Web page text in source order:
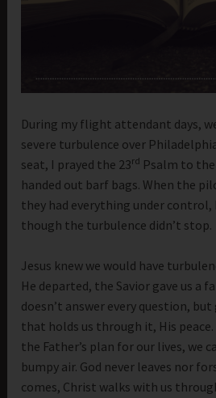
During my flight attendant days,
severe turbulence over
seat, I prayed the 23rd Psalm to
handed out barf bags. When the
they had everything under control,
though the turbulence didn’t stop.
Jesus knew we would have
He departed, the Savior gave us a
doesn’t answer every question, but
that holds us through it, His
the Father’s plan for our lives, we
bumpy air. God never leaves nor
comes, Christ walks with us